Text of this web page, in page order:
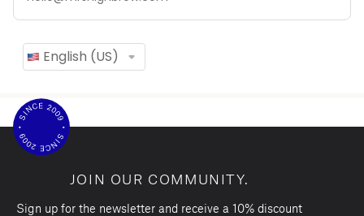
JOIN OUR COMMUNITY.
Sign up for the newsletter and receive a 10% discount